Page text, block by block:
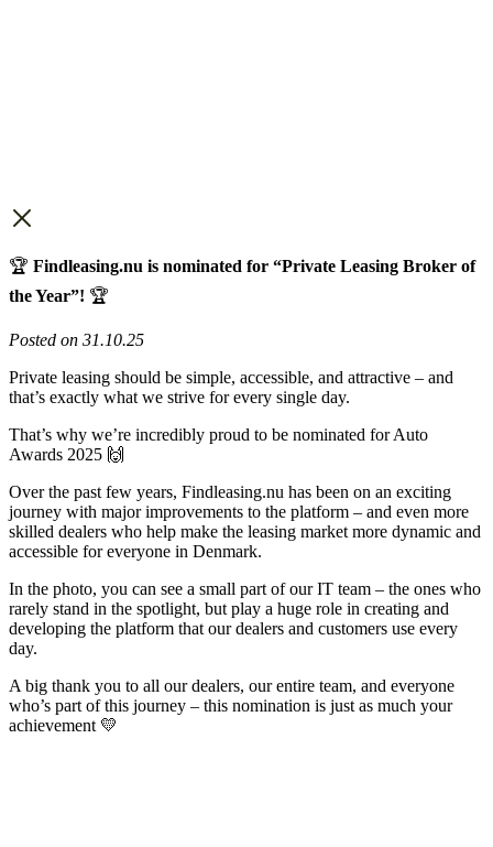
🏆 Findleasing.nu is nominated for “Private Leasing Broker of
the Year”! 🏆
Posted on 31.10.25
Private leasing should be simple, accessible, and attractive – and
that’s exactly what we strive for every single day.
That’s why we’re incredibly proud to be nominated for Auto
Awards 2025 🙌
Over the past few years, Findleasing.nu has been on an exciting
journey with major improvements to the platform – and even more
skilled dealers who help make the leasing market more dynamic and
accessible for everyone in Denmark.
In the photo, you can see a small part of our IT team – the ones who
rarely stand in the spotlight, but play a huge role in creating and
developing the platform that our dealers and customers use every
day.
A big thank you to all our dealers, our entire team, and everyone
who’s part of this journey – this nomination is just as much your
achievement 💛